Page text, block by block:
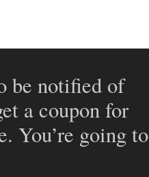
be notified of
a coupon for
You’re going to